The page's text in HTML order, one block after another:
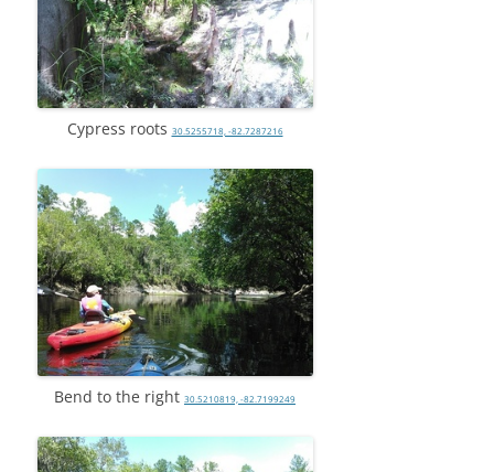
Cypress roots 30.5255718, -82.7287216
Bend to the right 30.5210819, -82.7199249